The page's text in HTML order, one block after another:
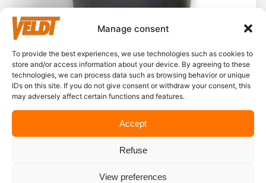
Manage consent
To provide the best experiences, we use technologies such as cookies to
store and/or access information about your device. By agreeing to these
technologies, we can process data such as browsing behavior or unique
IDs on this site. If you do not give consent or withdraw your consent, this
may adversely affect certain functions and features.
Accept
Refuse
View preferences
In stock